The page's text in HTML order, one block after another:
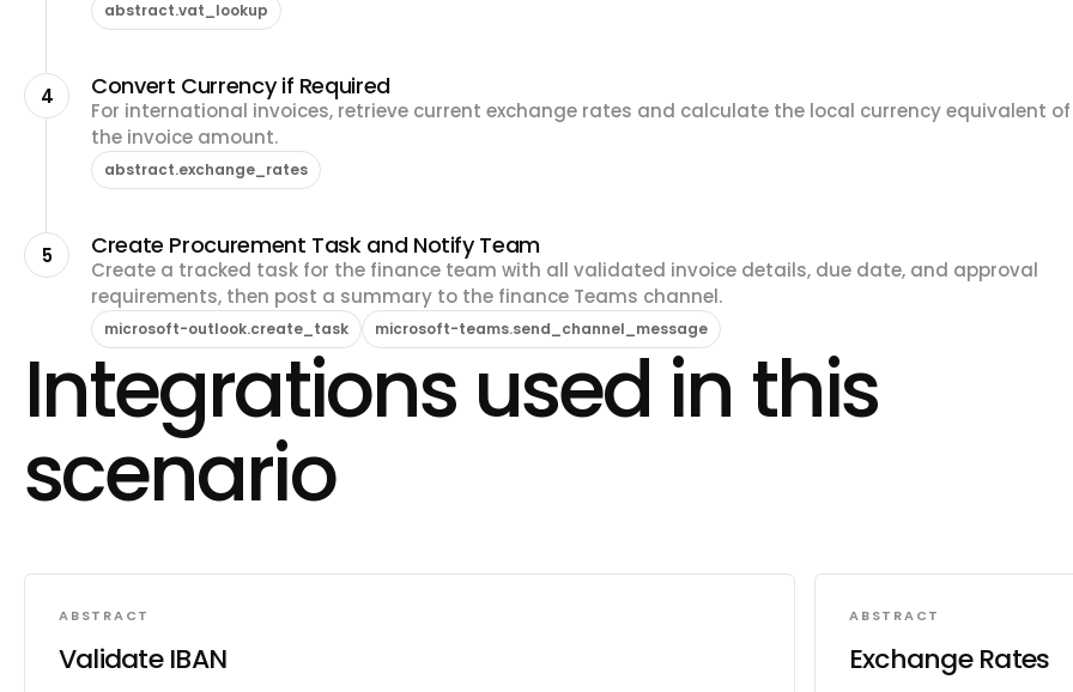
abstract.vat_lookup
4 Convert Currency if Required
For international invoices, retrieve current exchange rates and calculate the local currency equivalent of
the invoice amount.
abstract.exchange_rates
5 Create Procurement Task and Notify Team
Create a tracked task for the finance team with all validated invoice details, due date, and approval
requirements, then post a summary to the finance Teams channel.
microsoft-outlook.create_task microsoft-teams.send_channel_message
Integrations used in this
scenario
ABSTRACT
Validate IBAN
ABSTRACT
Exchange Rates